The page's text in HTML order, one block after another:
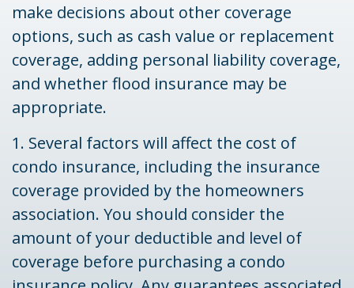
make decisions about other coverage
options, such as cash value or replacement
coverage, adding personal liability coverage,
and whether flood insurance may be
appropriate.
1. Several factors will affect the cost of
condo insurance, including the insurance
coverage provided by the homeowners
association. You should consider the
amount of your deductible and level of
coverage before purchasing a condo